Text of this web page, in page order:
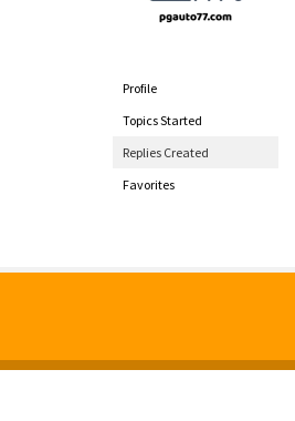
Profile
Topics Started
Replies Created
Favorites